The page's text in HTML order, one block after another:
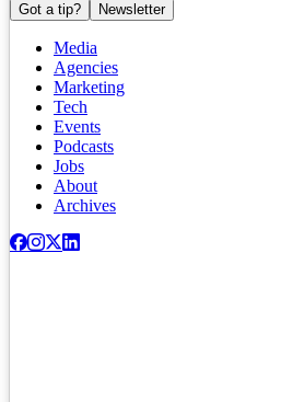
Got a tip? Newsletter
Media
Agencies
Marketing
Tech
Events
Podcasts
Jobs
About
Archives